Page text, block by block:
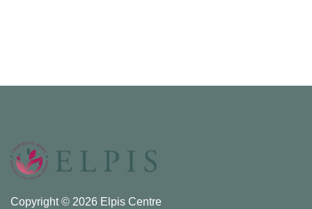
Copyright © 2026 Elpis Centre